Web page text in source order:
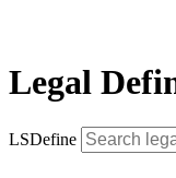
Legal
LSDefine